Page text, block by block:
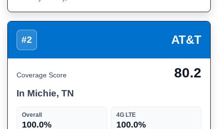
#2 AT&T
Coverage Score 80.2
In Michie, TN
Overall
100.0%
4G LTE
100.0%